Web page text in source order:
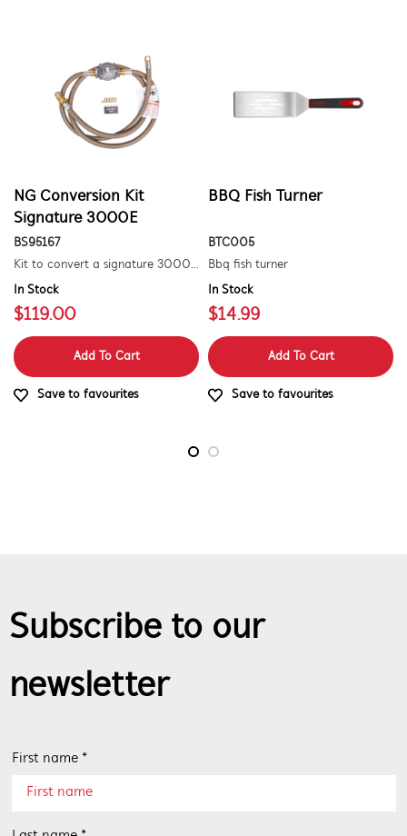
NG Conversion Kit
Signature 3000E
BS95167
Kit to convert a signature 3000e bbq for use with natural gas. includes hose and injector.
In Stock
$119.00
Add To Cart
Save to favourites
BBQ Fish Turner
BTC005
Bbq fish turner
In Stock
$14.99
Add To Cart
Save to favourites
Subscribe to our
newsletter
First name *